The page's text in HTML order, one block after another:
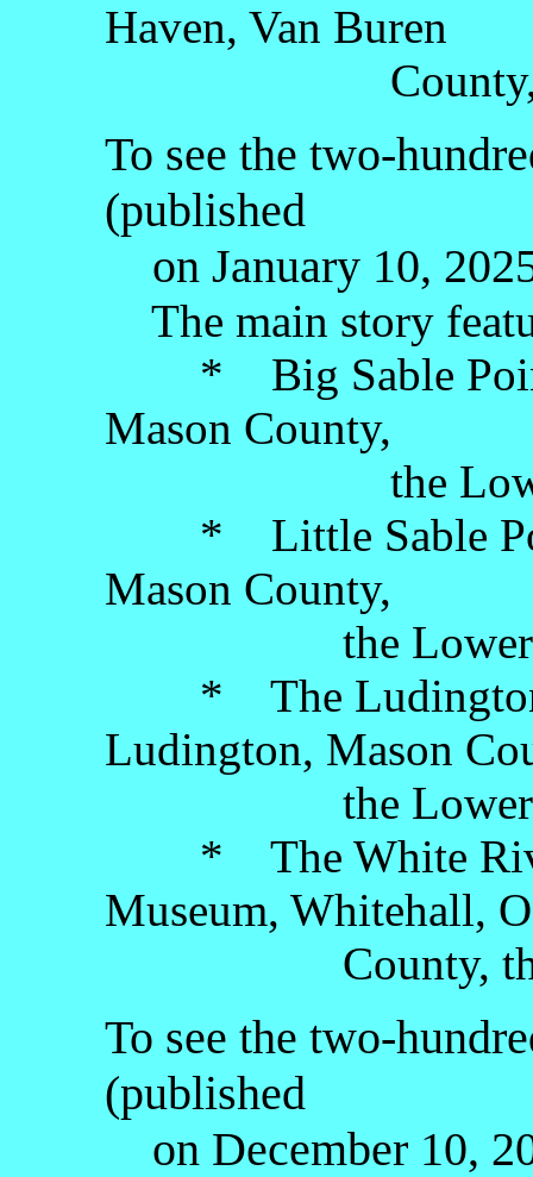
Haven, Van Buren
County, the
To see the two-
(published
on January 10,
The main story
* Big Sable Point
Mason County,
the Lower
* Little Sable
Mason County,
the Lower
* The Ludington
Ludington, Mason
the Lower
* The White
Museum, Whitehall,
County, the
To see the two-
(published
on December 10,